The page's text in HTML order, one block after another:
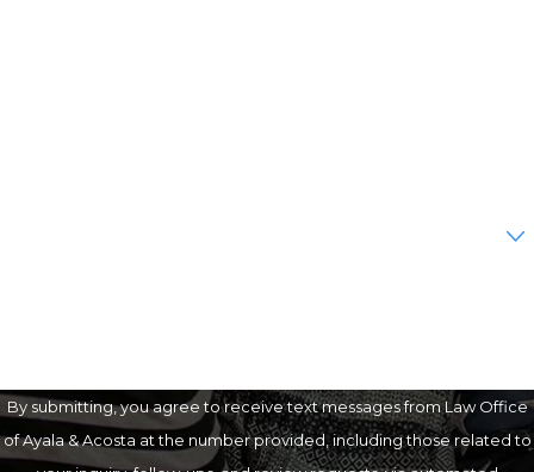
By submitting, you agree to receive text messages from Law Office
of Ayala & Acosta at the number provided, including those related to